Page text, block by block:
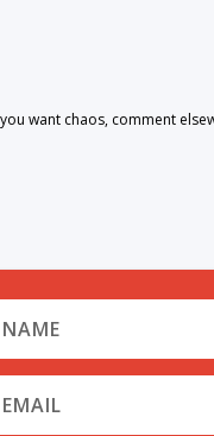
want chaos, comment